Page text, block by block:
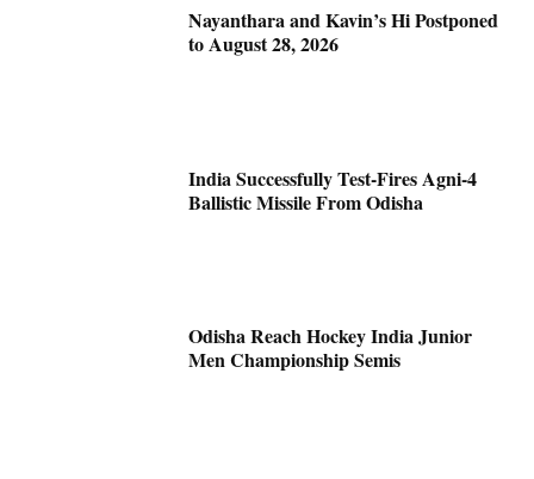
Nayanthara and Kavin’s Hi Postponed
to August 28, 2026
India Successfully Test-Fires Agni-4
Ballistic Missile From Odisha
Odisha Reach Hockey India Junior
Men Championship Semis